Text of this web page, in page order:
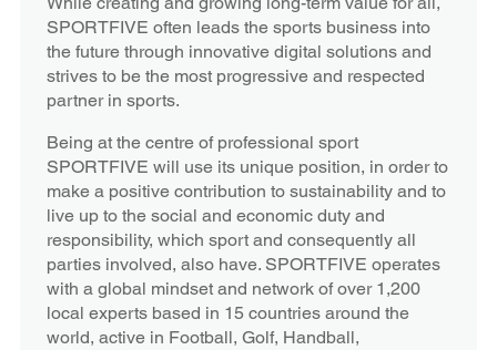
SPORTFIVE often leads the sports business into
the future through innovative digital solutions and
strives to be the most progressive and respected
partner in sports.
Being at the centre of professional sport
SPORTFIVE will use its unique position, in order to
make a positive contribution to sustainability and to
live up to the social and economic duty and
responsibility, which sport and consequently all
parties involved, also have. SPORTFIVE operates
with a global mindset and network of over 1,200
local experts based in 15 countries around the
world, active in Football, Golf, Handball,